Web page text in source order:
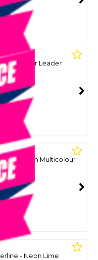
Absorber Leader
Pentagram Multicolour
- Neon Lime